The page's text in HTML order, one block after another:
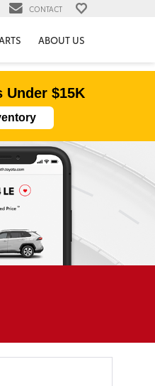
CONTACT
ABOUT US
Under $15K